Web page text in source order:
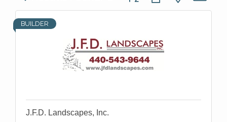
BUILDER
J.F.D. Landscapes, Inc.